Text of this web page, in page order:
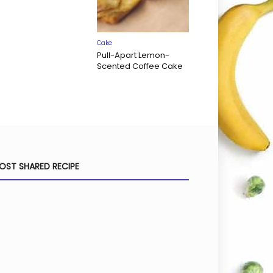
Cake
Pull-Apart Lemon-
Scented Coffee Cake
SHARED RECIPE